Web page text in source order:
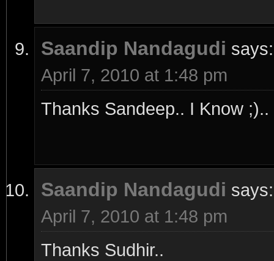
Saandip Nandagudi says:
April 7, 2010 at 1:48 pm
Thanks Sandeep.. I Know
Saandip Nandagudi says:
April 7, 2010 at 1:48 pm
Thanks Sudhir..